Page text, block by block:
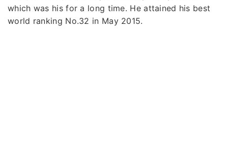
which was his for a long time. He attained his best
world ranking No.32 in May 2015.